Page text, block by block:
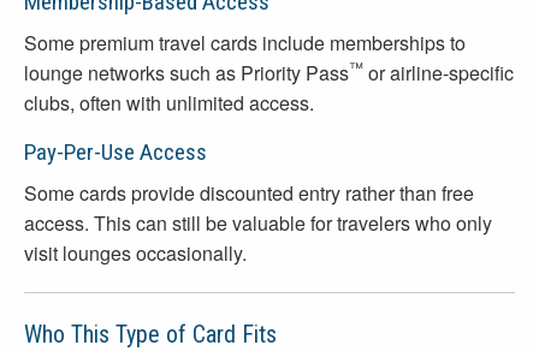
Some premium travel cards include memberships to
lounge networks such as Priority Pass™ or airline-specific
clubs, often with unlimited access.
Pay-Per-Use Access
Some cards provide discounted entry rather than free
access. This can still be valuable for travelers who only
visit lounges occasionally.
Who This Type of Card Fits